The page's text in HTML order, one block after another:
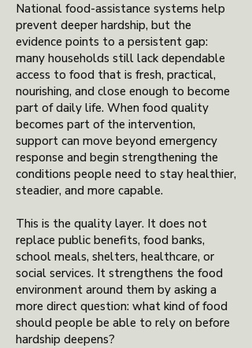
National food-assistance systems help
prevent deeper hardship, but the
evidence points to a persistent gap:
many households still lack dependable
access to food that is fresh, practical,
nourishing, and close enough to become
part of daily life. When food quality
becomes part of the intervention,
support can move beyond emergency
response and begin strengthening the
conditions people need to stay healthier,
steadier, and more capable.
This is the quality layer. It does not
replace public benefits, food banks,
school meals, shelters, healthcare, or
social services. It strengthens the food
environment around them by asking a
more direct question: what kind of food
should people be able to rely on before
hardship deepens?